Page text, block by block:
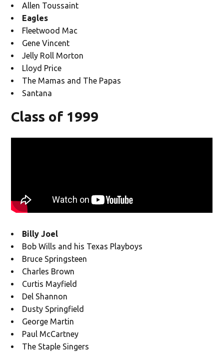
Allen Toussaint
Eagles
Fleetwood Mac
Gene Vincent
Jelly Roll Morton
Lloyd Price
The Mamas and The Papas
Santana
Class of 1999
Billy Joel
Bob Wills and his Texas Playboys
Bruce Springsteen
Charles Brown
Curtis Mayfield
Del Shannon
Dusty Springfield
George Martin
Paul McCartney
The Staple Singers